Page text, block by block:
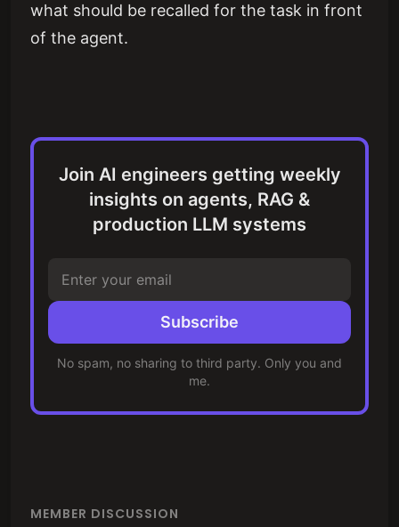
what should be recalled for the task in front
of the agent.
Join AI engineers getting weekly
insights on agents, RAG &
production LLM systems
Subscribe
No spam, no sharing to third party. Only you and
me.
MEMBER DISCUSSION